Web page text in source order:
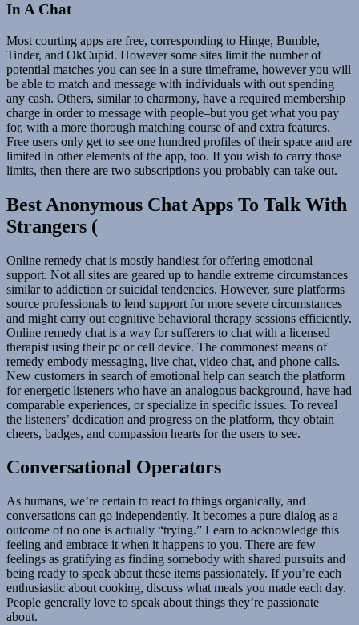
In A Chat
Most courting apps are free, corresponding to Hinge, Bumble,
Tinder, and OkCupid. However some sites limit the number of
potential matches you can see in a sure timeframe, however you will
be able to match and message with individuals with out spending
any cash. Others, similar to eharmony, have a required membership
charge in order to message with people–but you get what you pay
for, with a more thorough matching course of and extra features.
Free users only get to see one hundred profiles of their space and are
limited in other elements of the app, too. If you wish to carry those
limits, then there are two subscriptions you probably can take out.
Best Anonymous Chat Apps To Talk With
Strangers (
Online remedy chat is mostly handiest for offering emotional
support. Not all sites are geared up to handle extreme circumstances
similar to addiction or suicidal tendencies. However, sure platforms
source professionals to lend support for more severe circumstances
and might carry out cognitive behavioral therapy sessions efficiently.
Online remedy chat is a way for sufferers to chat with a licensed
therapist using their pc or cell device. The commonest means of
remedy embody messaging, live chat, video chat, and phone calls.
New customers in search of emotional help can search the platform
for energetic listeners who have an analogous background, have had
comparable experiences, or specialize in specific issues. To reveal
the listeners’ dedication and progress on the platform, they obtain
cheers, badges, and compassion hearts for the users to see.
Conversational Operators
As humans, we’re certain to react to things organically, and
conversations can go independently. It becomes a pure dialog as a
outcome of no one is actually “trying.” Learn to acknowledge this
feeling and embrace it when it happens to you. There are few
feelings as gratifying as finding somebody with shared pursuits and
being ready to speak about these items passionately. If you’re each
enthusiastic about cooking, discuss what meals you made each day.
People generally love to speak about things they’re passionate
about.